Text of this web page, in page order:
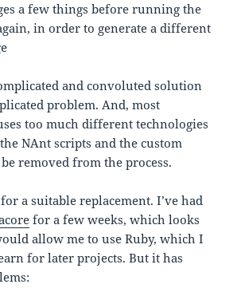
a few things before running the
in order to generate a different
and convoluted solution
problem. And, most
too much different technologies
NAnt scripts and the custom
removed from the process.
a suitable replacement. I’ve had
for a few weeks, which looks
allow me to use Ruby, which I
for later projects. But it has